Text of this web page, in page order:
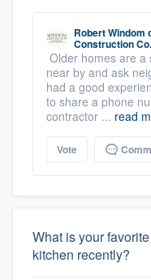
Robert Windom
Construction
Older homes are a
near by and ask
had a good
to share a phone
contractor ... read
Vote
What is your
kitchen recently?